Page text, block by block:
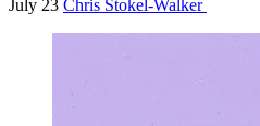
July 23 Chris Stokel-Walker